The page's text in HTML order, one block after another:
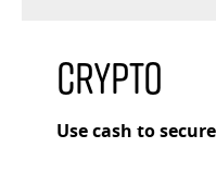
Crypto
Use cash to